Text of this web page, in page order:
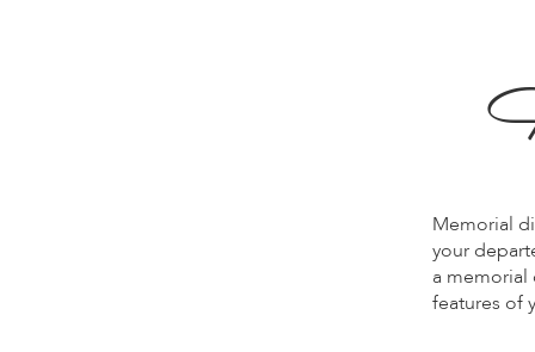
Memorial
your
a
features of